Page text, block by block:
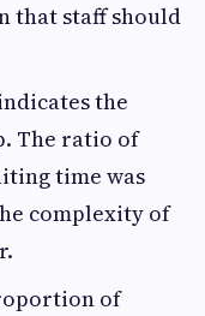
that staff should
the
The ratio of
time was
complexity of
of